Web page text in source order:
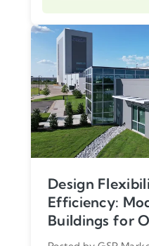
Design
Efficiency:
Buildings for